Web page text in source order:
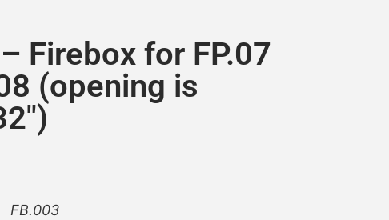
Firebox for FP.07
(opening is
FB.003